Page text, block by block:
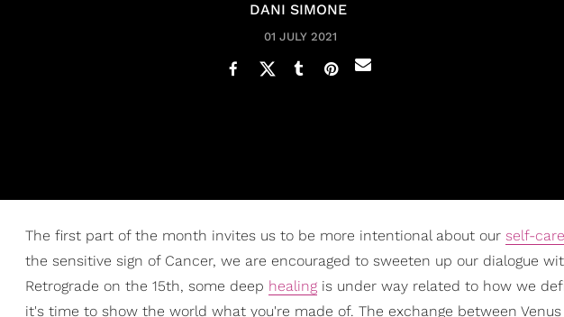
DANI SIMONE
01 JULY 2021
The first part of the month invites us to be more intentional about our self-
the sensitive sign of Cancer, we are encouraged to sweeten up our dialogue
Retrograde on the 15th, some deep healing is under way related to how we
it's time to show the world what you're made of. The exchange between